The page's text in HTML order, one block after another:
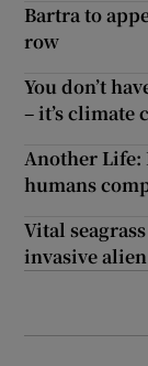
Bartra to
row
You don’t
– it’s climate
Another Life:
humans
Vital
invasive alien